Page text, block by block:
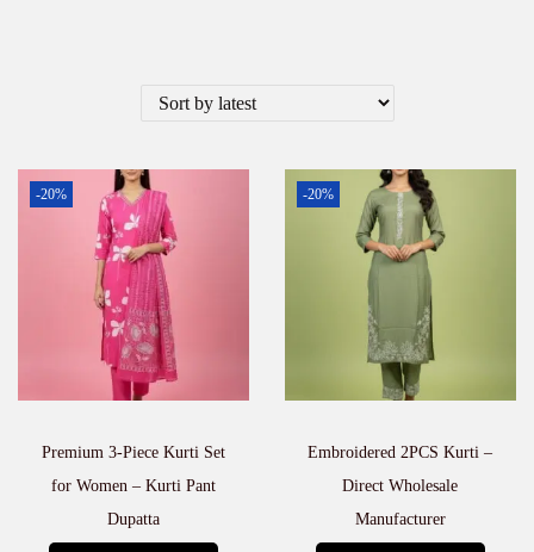
-20%
Premium 3-Piece Kurti Set
for Women – Kurti Pant
Dupatta
-20%
Embroidered 2PCS Kurti –
Direct Wholesale
Manufacturer